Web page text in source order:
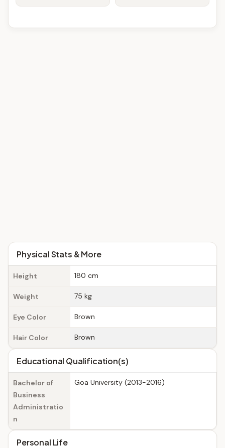
Physical Stats & More
Height 180 cm
Weight 75 kg
Eye Color Brown
Hair Color Brown
Educational Qualification(s)
Bachelor of
Business
Administratio
n
Goa University (2013-2016)
Personal Life